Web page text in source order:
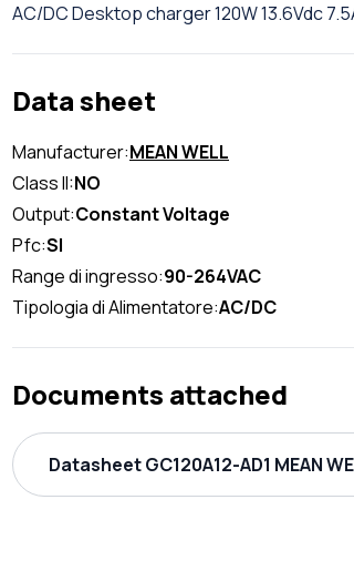
AC/DC Desktop charger 120W 13.6Vdc
Data sheet
Manufacturer:MEAN WELL
Class II:NO
Output:Constant Voltage
Pfc:SI
Range di ingresso:90-264VAC
Tipologia di Alimentatore:AC/DC
Documents attached
Datasheet GC120A12-AD1 MEAN